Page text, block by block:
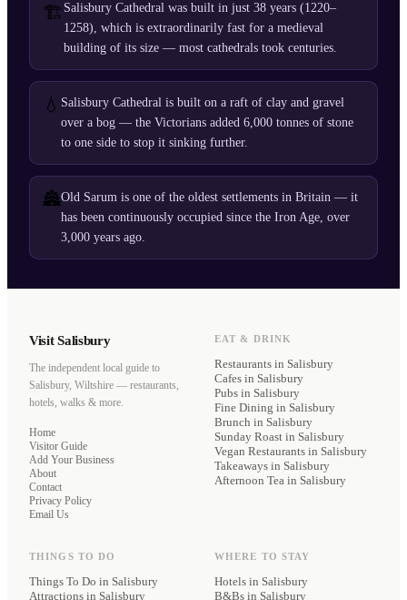
🏗️ Salisbury Cathedral was built in just 38 years (1220–
1258), which is extraordinarily fast for a medieval
building of its size — most cathedrals took centuries.
💧 Salisbury Cathedral is built on a raft of clay and gravel
over a bog — the Victorians added 6,000 tonnes of stone
to one side to stop it sinking further.
🏯Old Sarum is one of the oldest settlements in Britain — it
has been continuously occupied since the Iron Age, over
3,000 years ago.
Visit Salisbury
The independent local guide to
Salisbury, Wiltshire — restaurants,
hotels, walks & more.
Home
Visitor Guide
Add Your Business
About
Contact
Privacy Policy
Email Us
EAT & DRINK
Restaurants in Salisbury
Cafes in Salisbury
Pubs in Salisbury
Fine Dining in Salisbury
Brunch in Salisbury
Sunday Roast in Salisbury
Vegan Restaurants in Salisbury
Takeaways in Salisbury
Afternoon Tea in Salisbury
THINGS TO DO
Things To Do in Salisbury
Attractions in Salisbury
WHERE TO STAY
Hotels in Salisbury
B&Bs in Salisbury